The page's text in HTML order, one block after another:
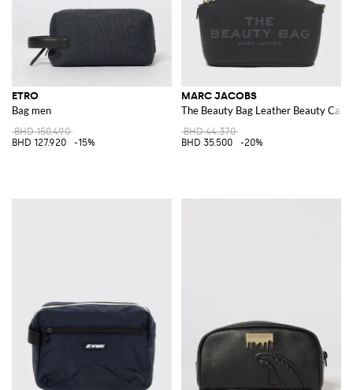
ETRO
Bag men
BHD 150.490
BHD 127.920
-15%
MARC JACOBS
The Beauty Bag Leather Beauty
BHD 44.370
BHD 35.500
-20%